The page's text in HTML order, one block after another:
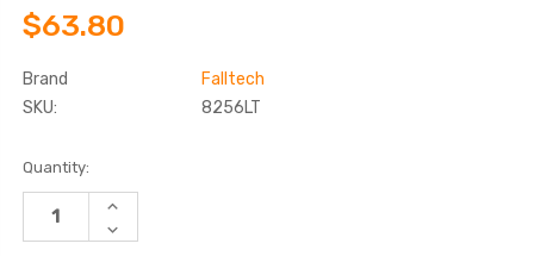
$63.80
Brand
Falltech
SKU:
8256LT
Current
Stock:
Quantity:
INCREASE
OF
DECREASE
QUANTITY